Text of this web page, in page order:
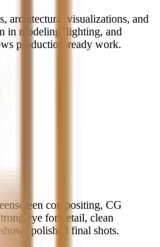
architectural visualizations, and
in modeling, lighting, and
production-ready work.
compositing, CG
eye for detail, clean
polished final shots.